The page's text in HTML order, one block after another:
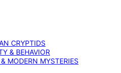
CRYPTIDS
& BEHAVIOR
MODERN MYSTERIES